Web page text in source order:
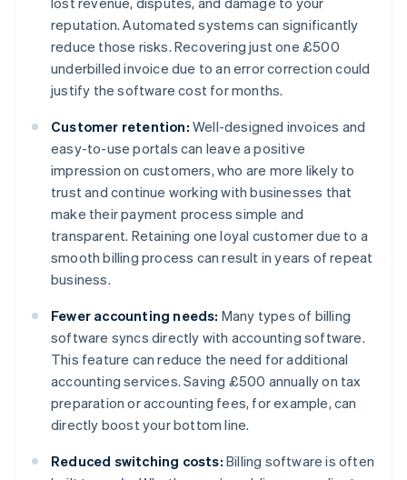
reputation. Automated systems can significantly
reduce those risks. Recovering just one £500
underbilled invoice due to an error correction could
justify the software cost for months.
Customer retention: Well-designed invoices and
easy-to-use portals can leave a positive
impression on customers, who are more likely to
trust and continue working with businesses that
make their payment process simple and
transparent. Retaining one loyal customer due to a
smooth billing process can result in years of repeat
business.
Fewer accounting needs: Many types of billing
software syncs directly with accounting software.
This feature can reduce the need for additional
accounting services. Saving £500 annually on tax
preparation or accounting fees, for example, can
directly boost your bottom line.
Reduced switching costs: Billing software is often